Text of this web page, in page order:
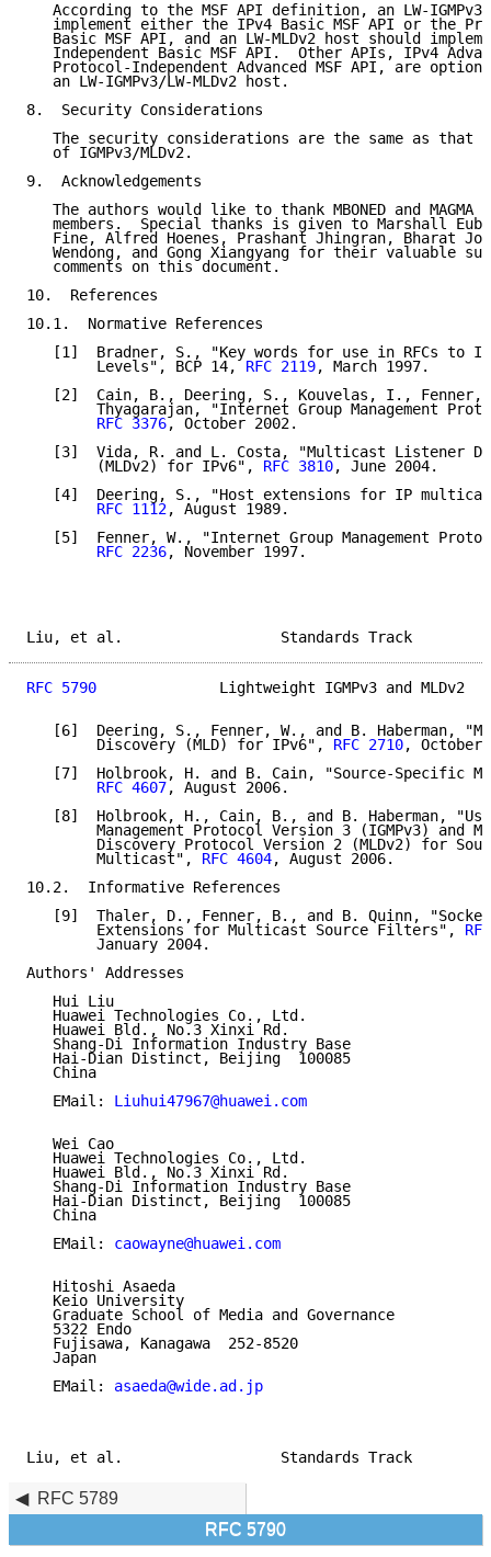
According to the MSF API definition, an LW-IGMPv3
implement either the IPv4 Basic MSF API or the
Basic MSF API, and an LW-MLDv2 host should
Independent Basic MSF API.  Other APIs, IPv4
Protocol-Independent Advanced MSF API, are
   an LW-IGMPv3/LW-MLDv2 host.
8.  Security Considerations
The security considerations are the same as that
   of IGMPv3/MLDv2.
9.  Acknowledgements
The authors would like to thank MBONED and MAGMA
members.  Special thanks is given to Marshall
Fine, Alfred Hoenes, Prashant Jhingran, Bharat
Wendong, and Gong Xiangyang for their valuable
   comments on this document.
10.  References
10.1.  Normative References
[1]  Bradner, S., "Key words for use in RFCs to
        Levels", BCP 14,
RFC 2119, March 1997.
[2]  Cain, B., Deering, S., Kouvelas, I., Fenner,
Thyagarajan, "Internet Group Management
RFC 3376, October 2002.
[3]  Vida, R. and L. Costa, "Multicast Listener
        (MLDv2) for IPv6",
RFC 3810, June 2004.
[4]  Deering, S., "Host extensions for IP
RFC 1112, August 1989.
[5]  Fenner, W., "Internet Group Management
RFC 2236, November 1997.
Liu, et al.                  Standards
RFC 5790
Lightweight IGMPv3 and MLDv2
[6]  Deering, S., Fenner, W., and B. Haberman,
        Discovery (MLD) for IPv6",
RFC 2710, October
[7]  Holbrook, H. and B. Cain, "Source-Specific
RFC 4607, August 2006.
[8]  Holbrook, H., Cain, B., and B. Haberman,
Management Protocol Version 3 (IGMPv3) and
Discovery Protocol Version 2 (MLDv2) for
        Multicast",
RFC 4604, August 2006.
10.2.  Informative References
[9]  Thaler, D., Fenner, B., and B. Quinn,
        Extensions for Multicast Source Filters",
        January 2004.
Authors' Addresses
   Hui Liu
   Huawei Technologies Co., Ltd.
   Huawei Bld., No.3 Xinxi Rd.
   Shang-Di Information Industry Base
   Hai-Dian Distinct, Beijing  100085
   China
   EMail:
Liuhui47967@huawei.com
   Wei Cao
   Huawei Technologies Co., Ltd.
   Huawei Bld., No.3 Xinxi Rd.
   Shang-Di Information Industry Base
   Hai-Dian Distinct, Beijing  100085
   China
   EMail:
caowayne@huawei.com
   Hitoshi Asaeda
   Keio University
   Graduate School of Media and Governance
   5322 Endo
   Fujisawa, Kanagawa  252-8520
   Japan
   EMail:
asaeda@wide.ad.jp
Liu, et al.                  Standards
RFC 5789
RFC 5790